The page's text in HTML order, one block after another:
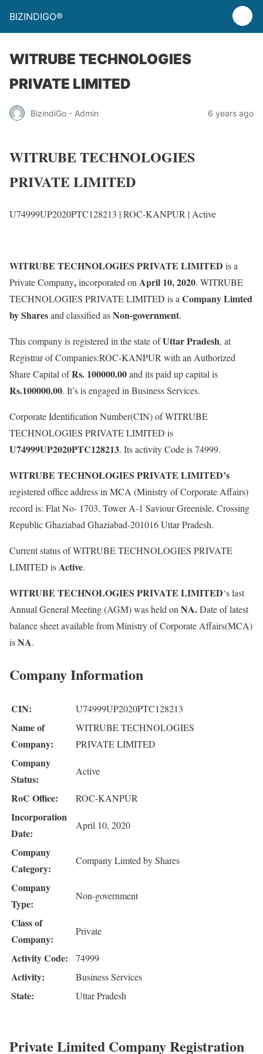
BIZINDIGO®
WITRUBE TECHNOLOGIES
PRIVATE LIMITED
BizindiGo - Admin 6 years ago
WITRUBE TECHNOLOGIES
PRIVATE LIMITED
U74999UP2020PTC128213 |ROC-KANPUR | Active
WITRUBE TECHNOLOGIES PRIVATE LIMITED is a
Private Company,incorporated on April 10, 2020. WITRUBE
TECHNOLOGIES PRIVATE LIMITED is a Company Limted
by Sharesand classified asNon-government.
This company is registered in the state ofUttar Pradesh, at
Registrar of Companies:ROC-KANPUR with an Authorized
Share Capital ofRs. 100000.00and its paid up capital is
Rs.100000.00. It’s is engaged in Business Services.
Corporate Identification Number(CIN) of WITRUBE
TECHNOLOGIES PRIVATE LIMITED is
U74999UP2020PTC128213. Its activity Code is 74999.
WITRUBE TECHNOLOGIES PRIVATE LIMITED’s
registered office address in MCA (Ministry of Corporate Affairs)
record is: Flat No- 1703, Tower A-1 Saviour Greenisle, Crossing
Republic Ghaziabad Ghaziabad-201016 Uttar Pradesh.
Current status of WITRUBE TECHNOLOGIES PRIVATE
LIMITED isActive.
WITRUBE TECHNOLOGIES PRIVATE LIMITED‘s last
Annual General Meeting (AGM) was held on NA.Date of latest
balance sheet available from Ministry of Corporate Affairs(MCA)
isNA.
Company Information
CIN: U74999UP2020PTC128213
Name of
Company:
WITRUBE TECHNOLOGIES
PRIVATE LIMITED
Company
Status:
Active
RoC Office: ROC-KANPUR
Incorporation
Date:
April 10, 2020
Company
Category:
Company Limted by Shares
Company
Type:
Non-government
Class of
Company:
Private
Activity Code: 74999
Activity: Business Services
State: Uttar Pradesh
Private Limited Company Registration